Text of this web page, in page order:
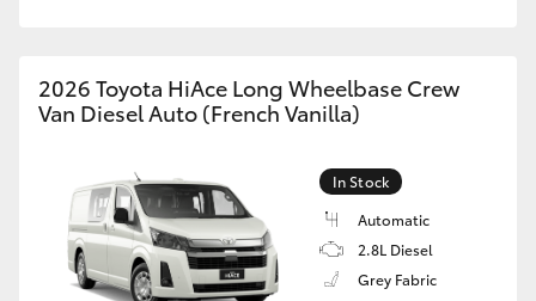
GR & Performance
GR Yaris
GR86
2026 Toyota HiAce Long Wheelbase Crew
Van Diesel Auto (French Vanilla)
In Stock
Automatic
2.8L Diesel
Grey Fabric